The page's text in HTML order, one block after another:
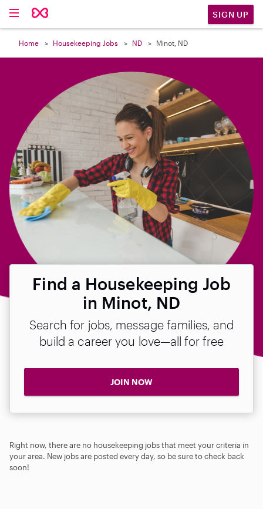
SIGN UP
Home Housekeeping Jobs ND Minot, ND
Find a Housekeeping Job
in Minot, ND
Search for jobs, message families, and
build a career you love—all for free
JOIN NOW
Right now, there are no housekeeping jobs that meet your criteria in
your area. New jobs are posted every day, so be sure to check back
soon!
